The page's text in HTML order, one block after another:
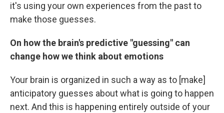
it's using your own experiences from the past to
make those guesses.
On how the brain's predictive "guessing" can
change how we think about emotions
Your brain is organized in such a way as to [make]
anticipatory guesses about what is going to happen
next. And this is happening entirely outside of your